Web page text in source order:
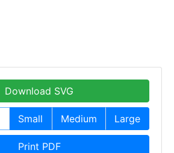
Download SVG
Small Medium Large
Print PDF